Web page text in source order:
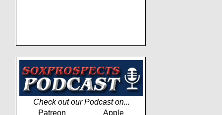
Check out our Podcast on...
Patreon
Apple